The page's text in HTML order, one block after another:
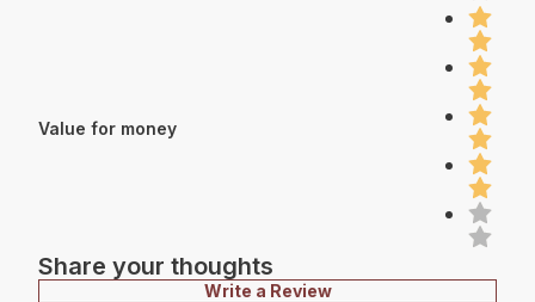
Value for money
Share your thoughts
Write a Review